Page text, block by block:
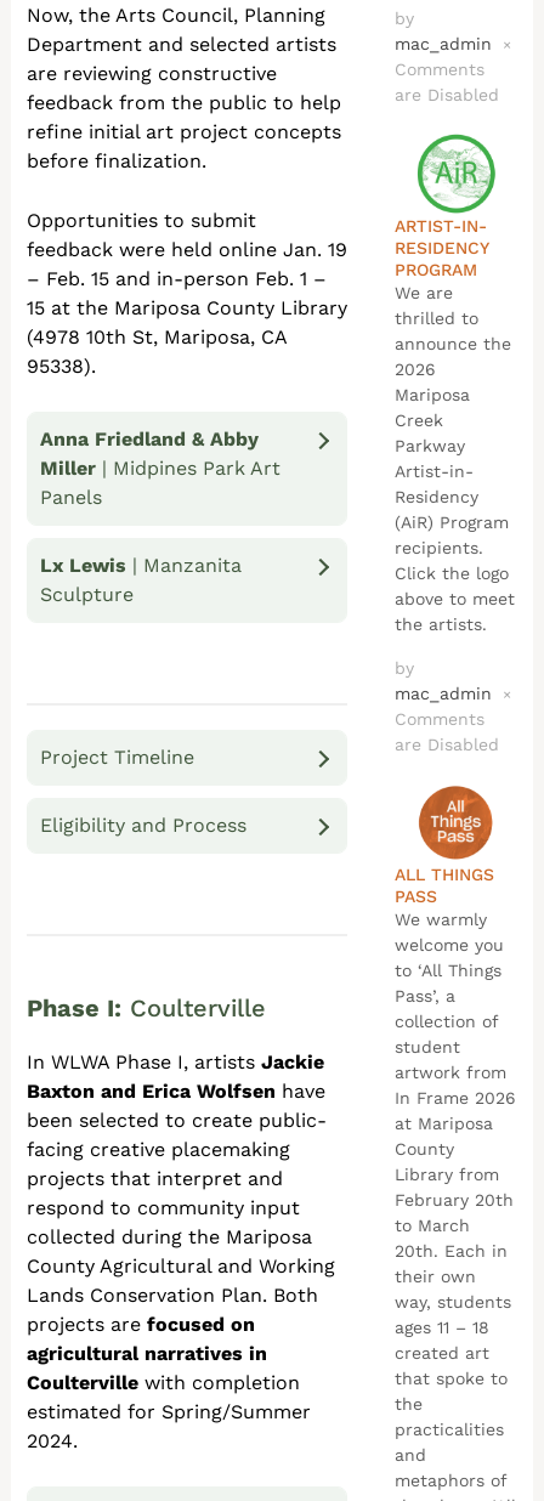
Now, the Arts Council, Planning
Department and selected artists
are reviewing constructive
feedback from the public to help
refine initial art project concepts
before finalization.
Opportunities to submit
feedback were held online Jan. 19
– Feb. 15 and in-person Feb. 1 –
15 at the Mariposa County Library
(4978 10th St, Mariposa, CA
95338).
Anna Friedland & Abby
Miller | Midpines Park Art
Panels
Lx Lewis | Manzanita
Sculpture
Project Timeline
Eligibility and Process
Phase I: Coulterville
In WLWA Phase I, artistsJackie
Baxton and Erica Wolfsen have
been selected to create public-
facing creative placemaking
projects that interpret and
respond to community input
collected during the Mariposa
County Agricultural and Working
Lands Conservation Plan. Both
projects arefocused on
agricultural narratives in
Coulterville with completion
estimated for Spring/Summer
2024.
by
mac_admin
×
Comments
are Disabled
ARTIST-IN-
RESIDENCY
PROGRAM
We are
thrilled to
announce the
2026
Mariposa
Creek
Parkway
Artist-in-
Residency
(AiR) Program
recipients.
Click the logo
above to meet
the artists.
by
mac_admin
×
Comments
are Disabled
ALL THINGS
PASS
We warmly
welcome you
to ‘All Things
Pass’, a
collection of
student
artwork from
In Frame 2026
at Mariposa
County
Library from
February 20th
to March
20th. Each in
their own
way, students
ages 11 – 18
created art
that spoke to
the
practicalities
and
metaphors of